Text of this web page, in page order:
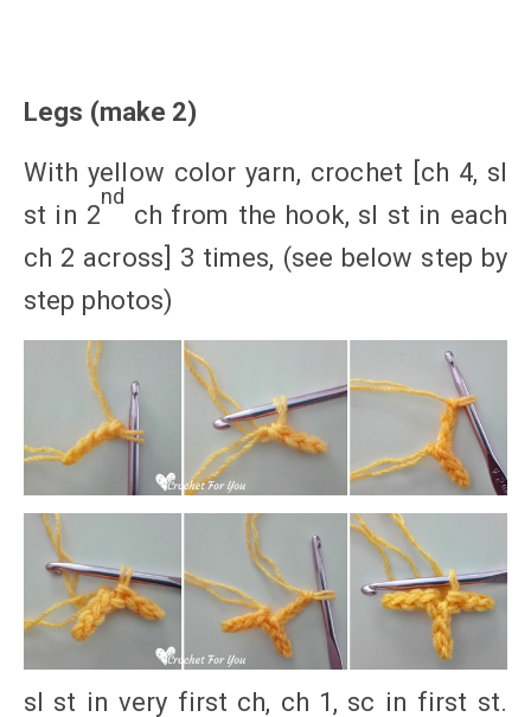
Legs (make 2)
With yellow color yarn, crochet [ch 4, sl
st in 2
nd
ch from the hook, sl st in each
ch 2 across] 3 times, (see below step by
step photos)
sl st in very first ch, ch 1, sc in first st.